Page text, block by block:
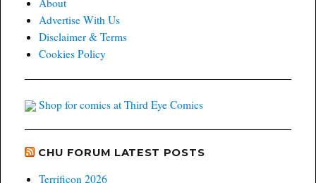
About
Advertise With Us
Disclaimer & Terms
Cookies Policy
Shop for comics at Third Eye Comics
CHU FORUM LATEST POSTS
Terrificon 2026